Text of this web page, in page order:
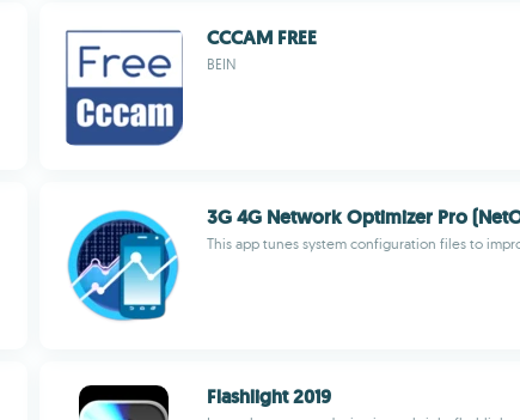
CCCAM FREE
BEIN
3G 4G Network Optimizer Pro
This app tunes system configuration files to
Flashlight 2019